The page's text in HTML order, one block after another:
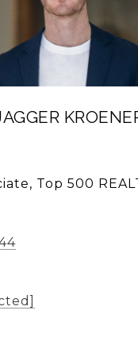
Top 500